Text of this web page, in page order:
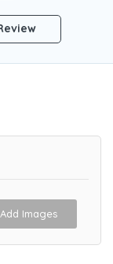
Add Images